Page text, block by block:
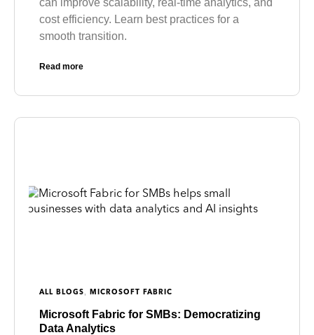
can improve scalability, real-time analytics, and
cost efficiency. Learn best practices for a
smooth transition.
Read more
ALL BLOGS MICROSOFT FABRIC
Microsoft Fabric for SMBs: Democratizing
Data Analytics